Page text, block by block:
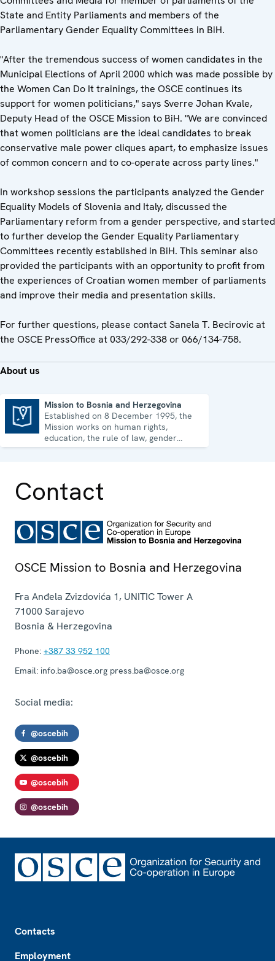
State and Entity Parliaments and members of the
Parliamentary Gender Equality Committees in BiH.
"After the tremendous success of women candidates in the
Municipal Elections of April 2000 which was made possible by
the Women Can Do It trainings, the OSCE continues its
support for women politicians," says Sverre Johan Kvale,
Deputy Head of the OSCE Mission to BiH. "We are convinced
that women politicians are the ideal candidates to break
conservative male power cliques apart, to emphasize issues
of common concern and to co-operate across party lines."
In workshop sessions the participants analyzed the Gender
Equality Models of Slovenia and Italy, discussed the
Parliamentary reform from a gender perspective, and started
to further develop the Gender Equality Parliamentary
Committees recently established in BiH. This seminar also
provided the participants with an opportunity to profit from
the experiences of Croatian women member of parliaments
and improve their media and presentation skills.
For further questions, please contact Sanela T. Becirovic at
the OSCE PressOffice at 033/292-338 or 066/134-758.
About us
Mission to Bosnia and Herzegovina
Established on 8 December 1995, the
Mission works on human rights,
education, the rule of law, gender
equality, governance and security co-
Contact
OSCE Mission to Bosnia and Herzegovina
Fra Anđela Zvizdovića 1, UNITIC Tower A
71000 Sarajevo
Bosnia & Herzegovina
Phone: +387 33 952 100
Email: info.ba@osce.org press.ba@osce.org
Social media:
@oscebih
@oscebih
@oscebih
@oscebih
Contacts
Employment